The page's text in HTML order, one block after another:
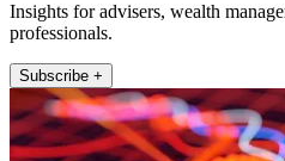
Insights for advisers, wealth
professionals.
Subscribe +